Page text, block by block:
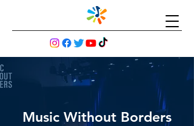
Music Without Borders